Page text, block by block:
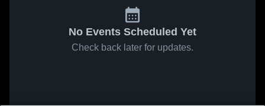
No Events Scheduled Yet
Check back later for updates.